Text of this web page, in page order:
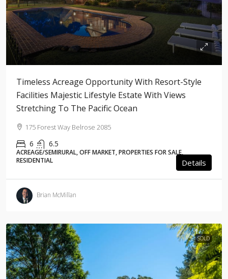
Timeless Acreage Opportunity With Resort-Style
Facilities Majestic Lifestyle Estate With Views
Stretching To The Pacific Ocean
175 Forest Way Belrose 2085
6 6.5
ACREAGE/SEMIRURAL, OFF MARKET, PROPERTIES FOR SALE,
RESIDENTIAL
Details
Brian McMillan
SOLD